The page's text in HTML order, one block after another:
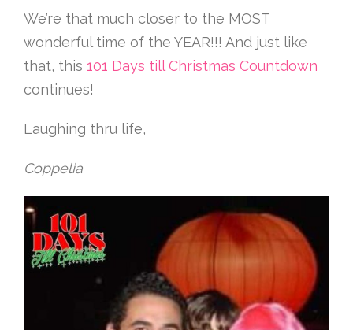
We’re that much closer to the MOST
wonderful time of the YEAR!!! And just like
that, this 101 Days till Christmas Countdown
continues!
Laughing thru life,
Coppelia